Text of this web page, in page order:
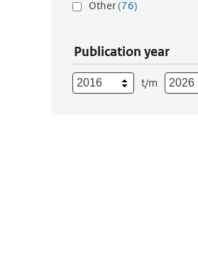
Other(76)
Publication year
t/m